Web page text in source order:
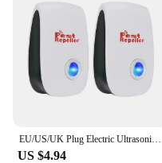
EU/US/UK Plug Electric Ultrasonic Pest Repeller Anti Mosquito Rodent Control Indoor Bug Cockroach Insect Killer Zapper Repellent
US $4.94